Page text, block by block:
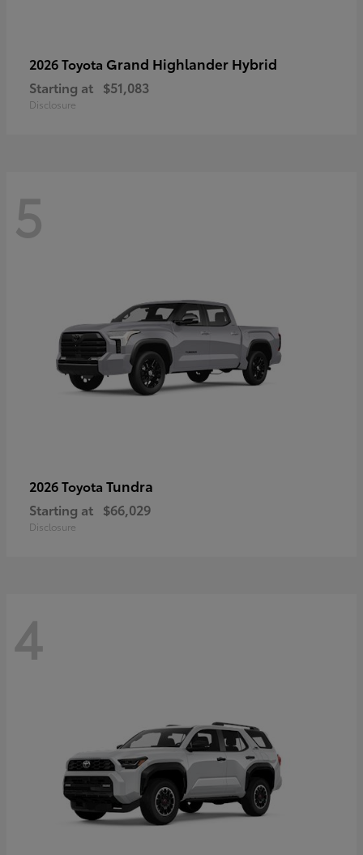
2026 Toyota Grand Highlander Hybrid
Starting at $51,083
Disclosure
5
2026 Toyota Tundra
Starting at $66,029
Disclosure
4